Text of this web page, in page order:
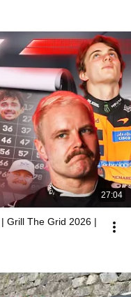
27:04
Grill The Grid 2026 |